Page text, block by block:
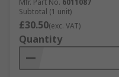
Mfr. Part No. 6011087
Subtotal (1 unit)
£30.50(exc. VAT)
Quantity